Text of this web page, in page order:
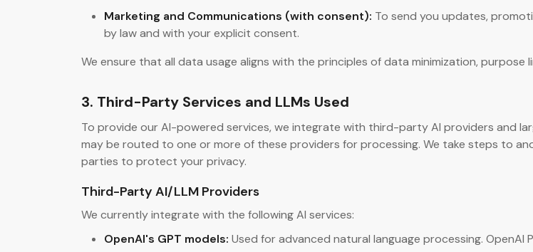
Marketing and Communications (with consent): To send you updates,
by law and with your explicit consent.
We ensure that all data usage aligns with the principles of data minimization, purpose
3. Third-Party Services and LLMs Used
To provide our AI-powered services, we integrate with third-party AI providers and
may be routed to one or more of these providers for processing. We take steps to
parties to protect your privacy.
Third-Party AI/LLM Providers
We currently integrate with the following AI services:
OpenAI's GPT models: Used for advanced natural language processing. OpenAI